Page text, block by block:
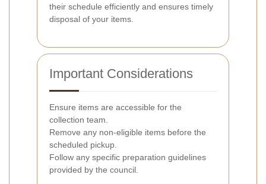
their schedule efficiently and ensures timely
disposal of your items.
Important Considerations
Ensure items are accessible for the
collection team.
Remove any non-eligible items before the
scheduled pickup.
Follow any specific preparation guidelines
provided by the council.